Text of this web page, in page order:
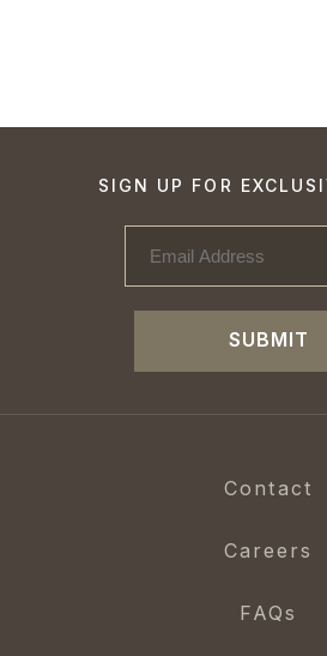
SIGN UP FOR
SUBMIT
Contact
Careers
FAQs